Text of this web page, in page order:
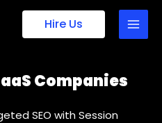
Hire Us
Companies
SEO with Session